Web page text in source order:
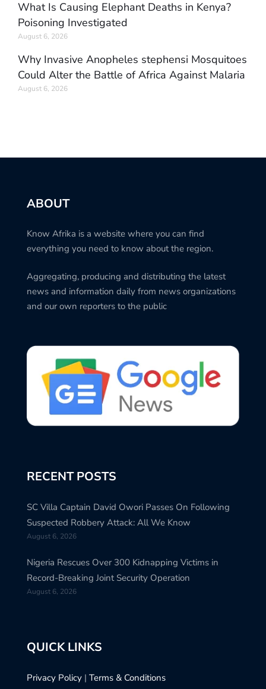
What Is Causing Elephant Deaths in Kenya?
Poisoning Investigated
August 6, 2026
Why Invasive Anopheles stephensi Mosquitoes
Could Alter the Battle of Africa Against Malaria
August 6, 2026
ABOUT
Know Afrika is a website where you can find
everything you need to know about the region.
Aggregating, producing and distributing the latest
news and information daily from news organizations
and our own reporters to the public
RECENT POSTS
SC Villa Captain David Owori Passes On Following
Suspected Robbery Attack: All We Know
August 6, 2026
Nigeria Rescues Over 300 Kidnapping Victims in
Record-Breaking Joint Security Operation
August 6, 2026
QUICK LINKS
Privacy Policy | Terms & Conditions